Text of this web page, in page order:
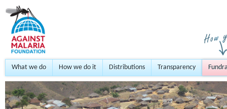
What we do How we do it Distributions Transparency